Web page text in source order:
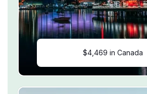
$4,469 in Canada